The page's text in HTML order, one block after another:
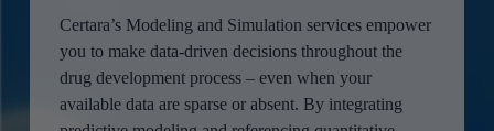
Certara’s Modeling and Simulation services empower
you to make data-driven decisions throughout the
drug development process – even when your
available data are sparse or absent. By integrating